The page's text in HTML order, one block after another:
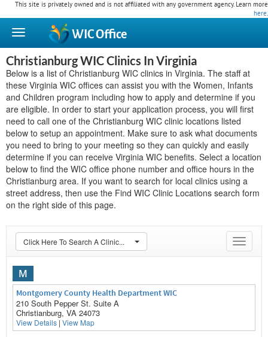
This site is privately owned and is not affiliated with any government agency. Learn more
here.
WICOffice
Christianburg WIC Clinics In Virginia
Below is a list of Christianburg WIC clinics in Virginia. The staff at
these Virginia WIC offices can assist you with the Women, Infants
and Children program including how to apply and determine if you
are eligible. In order to start your application process, you will first
need to call one of the Christianburg WIC clinic locations listed
below to setup an appointment. Make sure to ask what documents
you need to bring to your meeting so they can quickly and easily
determine if you can receive Virginia WIC benefits. Select a location
below to find the WIC office phone number and office hours in the
Christianburg area. If you want to search for local clinics using a
street address, then use the Find WIC Clinic Locations search form
on the right side of this page.
Toggle
Click Here To Search A Clinic...
M
Montgomery County Health Department WIC
210 South Pepper St. Suite A
Christianburg, VA 24073
View Details | View Map